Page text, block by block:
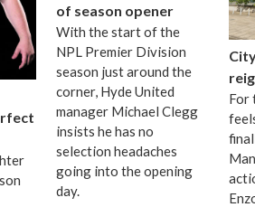
of season opener
With the start of the
NPL Premier Division
season just around the
corner, Hyde United
manager Michael Clegg
insists he has no
selection headaches
going into the opening
day.
For